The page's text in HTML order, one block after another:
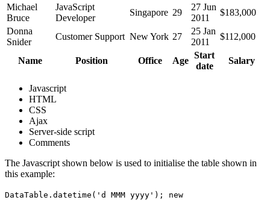
Michael
Bruce
JavaScript
Developer
Singapore 29
27 Jun
2011
$183,000
Donna
Snider
Customer Support New York 27
25 Jan
2011
$112,000
Name Position Office Age
Start
date
Salary
Javascript
HTML
CSS
Ajax
Server-side script
Comments
The Javascript shown below is used to initialise the table shown in
this example:
DataTable.datetime('d MMM yyyy'); new